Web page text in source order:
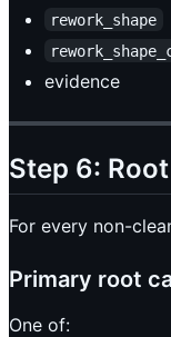
rework_shape
evidence
Step 6:
For every non-
Primary root
One of: